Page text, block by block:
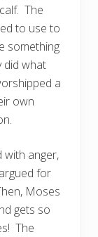
The
to use to
something
did what
a
own
with anger,
for
Moses
gets so
The